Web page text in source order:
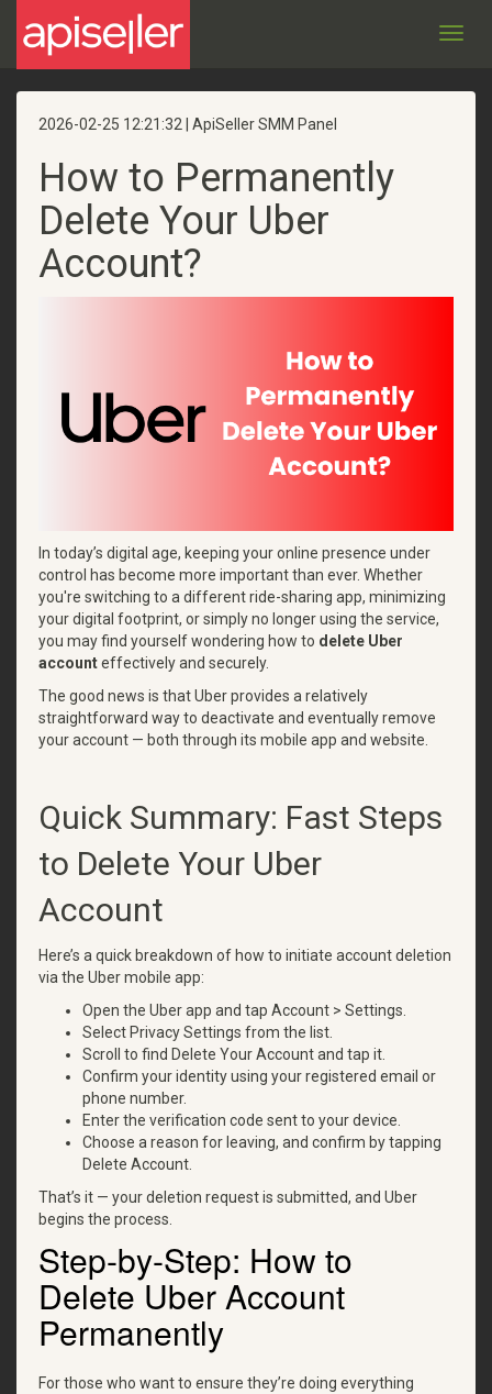
2026-02-25 12:21:32 | ApiSeller SMM Panel
How to Permanently
Delete Your Uber
Account?
In today’s digital age, keeping your online presence under
control has become more important than ever. Whether
you're switching to a different ride-sharing app, minimizing
your digital footprint, or simply no longer using the service,
you may find yourself wondering how to delete Uber
accounteffectively and securely.
The good news is that Uber provides a relatively
straightforward way to deactivate and eventually remove
your account — both through its mobile app and website.
Quick Summary: Fast Steps
to Delete Your Uber
Account
Here’s a quick breakdown of how to initiate account deletion
via the Uber mobile app:
Open the Uber app and tap Account > Settings.
Select Privacy Settings from the list.
Scroll to find Delete Your Account and tap it.
Confirm your identity using your registered email or
phone number.
Enter the verification code sent to your device.
Choose a reason for leaving, and confirm by tapping
Delete Account.
That’s it — your deletion request is submitted, and Uber
begins the process.
Step-by-Step: How to
Delete Uber Account
Permanently
For those who want to ensure they’re doing everything